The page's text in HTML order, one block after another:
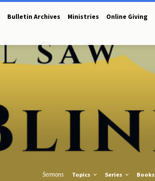
Bulletin Archives Ministries
Online Giving
Sermons Topics Series Books